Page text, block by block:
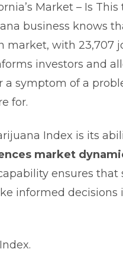
Market – Is
business knows
market, with 23,707
investors and
a symptom of a
for.
Index is its
market
ensures
informed decisions
.